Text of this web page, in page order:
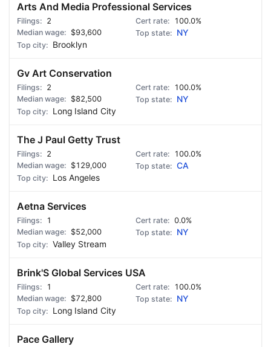
Arts And Media Professional Services
2
100.0%
$93,600
NY
Brooklyn
Gv Art Conservation
2
100.0%
$82,500
NY
Long Island City
The J Paul Getty Trust
2
100.0%
$129,000
CA
Los Angeles
Aetna Services
1
0.0%
$52,000
NY
Valley Stream
Brink'S Global Services USA
1
100.0%
$72,800
NY
Long Island City
Pace Gallery